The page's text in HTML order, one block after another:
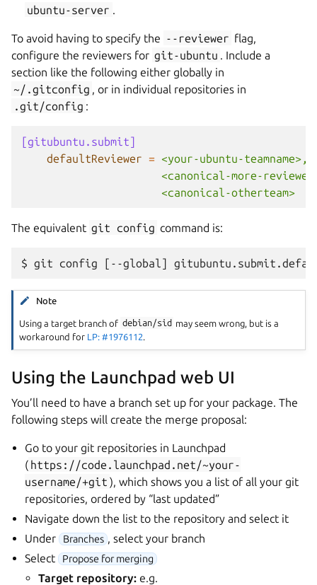
ubuntu-server .
To avoid having to specify the --reviewer flag,
configure the reviewers for git-ubuntu . Include a
section like the following either globally in
~/.gitconfig , or in individual repositories in
.git/config :
[gitubuntu.submit]
defaultReviewer = <your-ubuntu-teamname>,
<canonical-more-
<canonical-otherteam>
The equivalent git config command is:
Note
Using a target branch of debian/sid may seem wrong, but is a
workaround for LP: #1976112
Using the Launchpad web UI
You’ll need to have a branch set up for your package. The
following steps will create the merge proposal:
Go to your git repositories in Launchpad
( https://code.launchpad.net/~your-
username/+git ), which shows you a list of all your git
repositories, ordered by “last updated”
Navigate down the list to the repository and select it
Under Branches , select your branch
Select Propose for merging
Target repository: e.g.